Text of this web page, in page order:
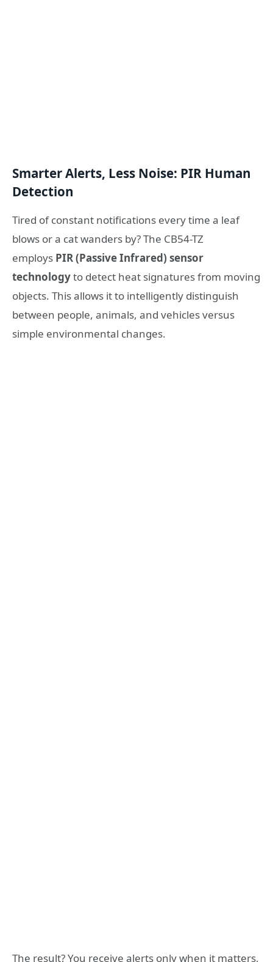
Smarter Alerts, Less Noise: PIR Human
Detection
Tired of constant notifications every time a leaf
blows or a cat wanders by? The CB54-TZ
employs PIR (Passive Infrared) sensor
technologyto detect heat signatures from moving
objects. This allows it to intelligently distinguish
between people, animals, and vehicles versus
simple environmental changes.
The result? You receive alerts only when it matters,